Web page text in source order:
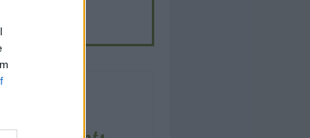
Food Stories